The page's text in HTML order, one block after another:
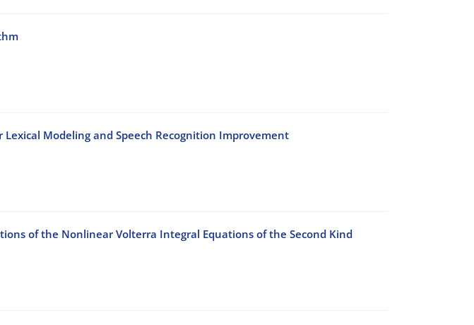
Modeling and Speech Recognition Improvement
of the Nonlinear Volterra Integral Equations of the Second Kind